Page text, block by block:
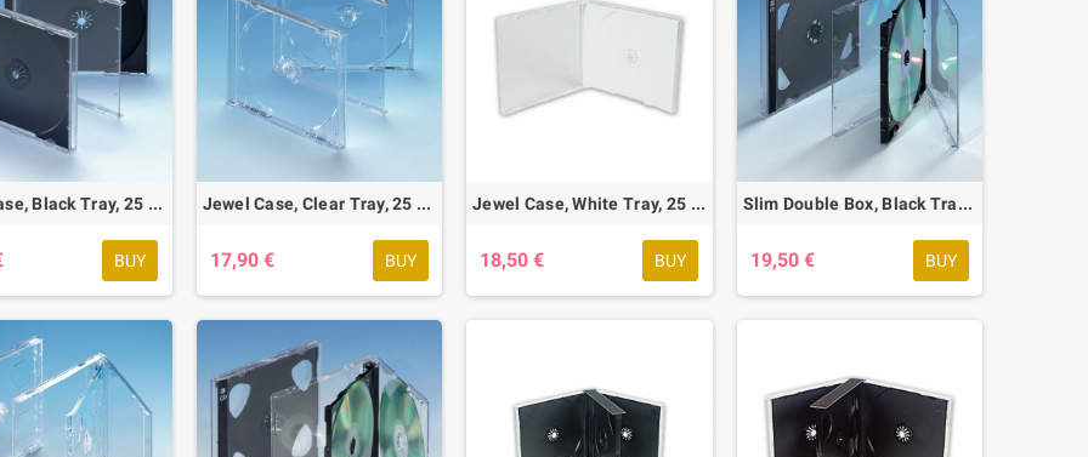
Jewel Case, Black Tray, 25 pcs.
BUY
Jewel Case, Clear Tray, 25 pcs.
17,90 € BUY
Jewel Case, White Tray, 25 pcs.
18,50 € BUY
Slim Double Box, Black Tray, 25 pcs.
19,50 € BUY